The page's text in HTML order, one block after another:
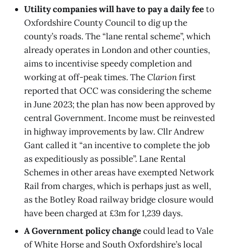
Utility companies will have to pay a daily feeto
Oxfordshire County Council to dig up the
county’s roads. The “lane rental scheme”, which
already operates in London and other counties,
aims to incentivise speedy completion and
working at off-peak times. TheClarionfirst
reported that OCC was considering the scheme
in June 2023; the plan has now been approved by
central Government. Income must be reinvested
in highway improvements by law. Cllr Andrew
Gant called it “an incentive to complete the job
as expeditiously as possible”. Lane Rental
Schemes in other areas have exempted Network
Rail from charges, which is perhaps just as well,
as the Botley Road railway bridge closure would
have been charged at £3m for 1,239 days.
A Government policy changecould lead to Vale
of White Horse and South Oxfordshire’s local